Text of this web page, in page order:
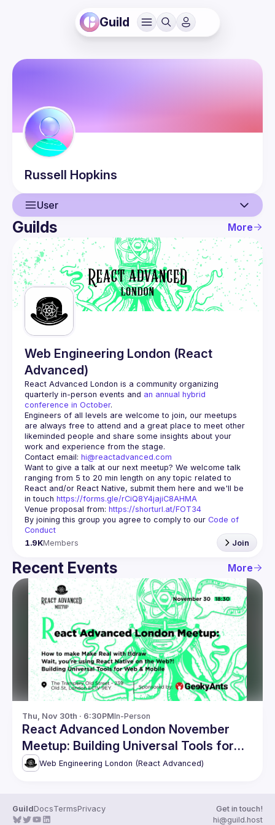
Guild
Russell Hopkins
User
User
Events
Guilds
Guilds More
Web Engineering London (React
Advanced)
React Advanced London is a community organizing
quarterly in-person events and an annual hybrid
conference in October.
Engineers of all levels are welcome to join, our meetups
are always free to attend and a great place to meet other
likeminded people and share some insights about your
Contact email: hi@reactadvanced.com
Want to give a talk at our next meetup? We welcome talk
ranging from 5 to 20 min length on any topic related to
React and/or React Native, submit them here and we'll be
in touch https://forms.gle/rCiQ8Y4jajiC8AHMA
Venue proposal from: https://shorturl.at/FOT34
By joining this group you agree to comply to our Code of
Conduct
1.9KMembers Join
Recent Events More
Thu, Nov 30th · 6:30PMIn-Person
React Advanced London November
Meetup: Building Universal Tools for
Web & Mobile
Web Engineering London (React Advanced)
GuildDocsTermsPrivacy
Get in touch!
hi@guild.host